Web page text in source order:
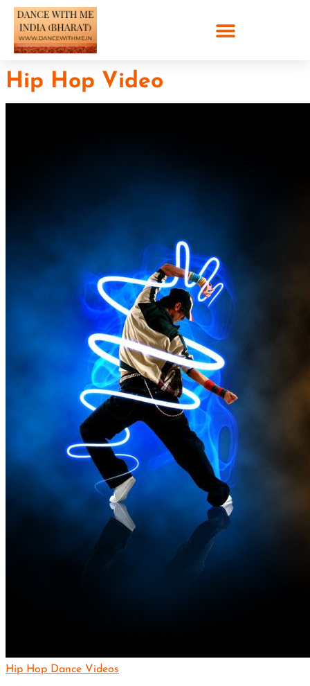
Hip Hop Video
Hip Hop Dance Videos